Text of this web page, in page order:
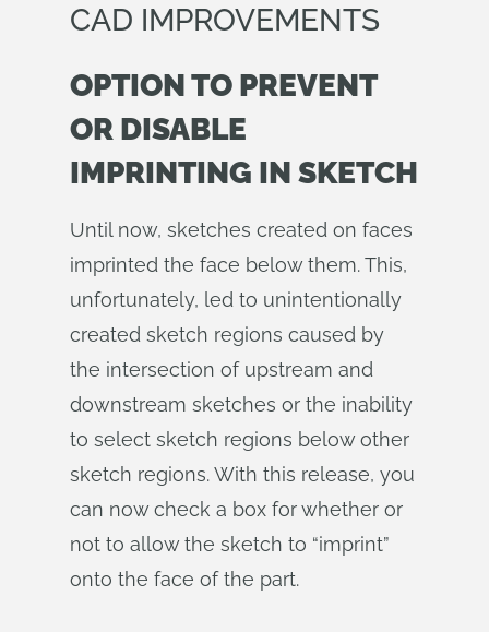
CAD IMPROVEMENTS
OPTION TO PREVENT
OR DISABLE
IMPRINTING IN SKETCH
Until now, sketches created on faces
imprinted the face below them. This,
unfortunately, led to unintentionally
created sketch regions caused by
the intersection of upstream and
downstream sketches or the inability
to select sketch regions below other
sketch regions. With this release, you
can now check a box for whether or
not to allow the sketch to “imprint”
onto the face of the part.